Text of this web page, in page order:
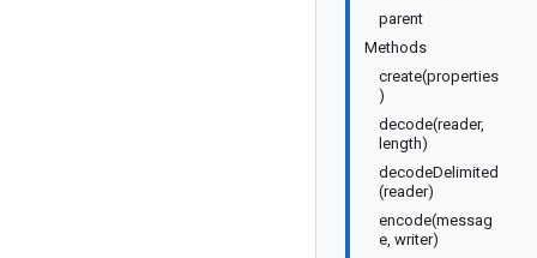
parent
Methods
create(properties
)
decode(reader,
length)
decodeDelimited
(reader)
encode(messag
e, writer)